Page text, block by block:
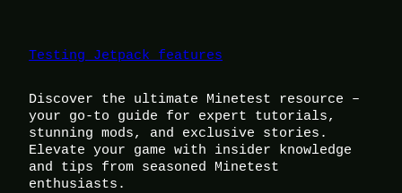
Testing Jetpack features
Discover the ultimate Minetest resource –
your go-to guide for expert tutorials,
stunning mods, and exclusive stories.
Elevate your game with insider knowledge
and tips from seasoned Minetest
enthusiasts.